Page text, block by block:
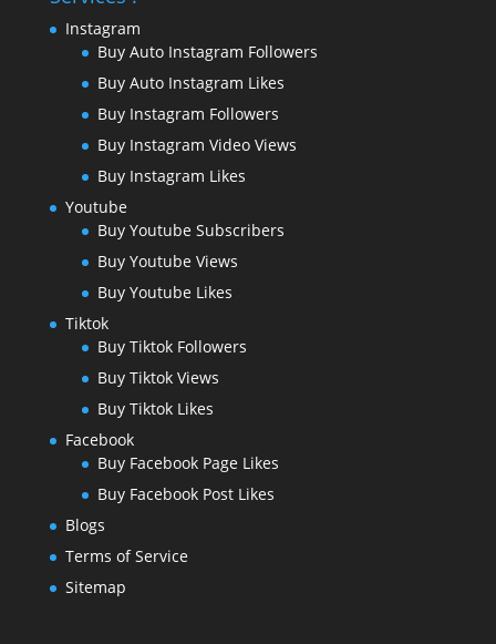
Instagram
Buy Auto Instagram Followers
Buy Auto Instagram Likes
Buy Instagram Followers
Buy Instagram Video Views
Buy Instagram Likes
Youtube
Buy Youtube Subscribers
Buy Youtube Views
Buy Youtube Likes
Tiktok
Buy Tiktok Followers
Buy Tiktok Views
Buy Tiktok Likes
Facebook
Buy Facebook Page Likes
Buy Facebook Post Likes
Blogs
Terms of Service
Sitemap